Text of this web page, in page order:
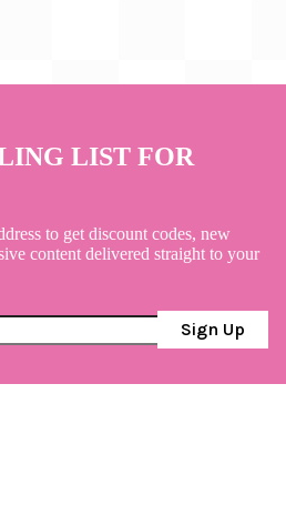
LIST FOR
to get discount codes, new
content delivered straight to your
Sign Up